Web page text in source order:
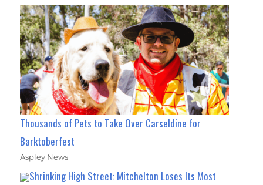
Thousands of Pets to Take Over Carseldine for
Barktoberfest
Aspley News
Shrinking High Street: Mitchelton Loses Its Most